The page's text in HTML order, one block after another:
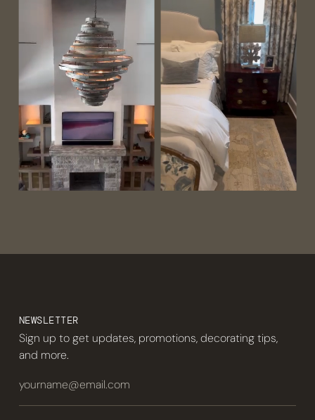
NEWSLETTER
Sign up to get updates, promotions, decorating tips,
and more.